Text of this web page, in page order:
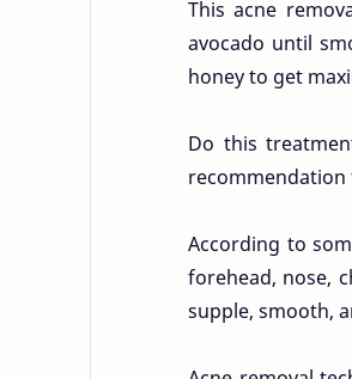
This acne
avocado until
honey to get
Do this
recommendation
According to
forehead, nose,
supple, smooth,